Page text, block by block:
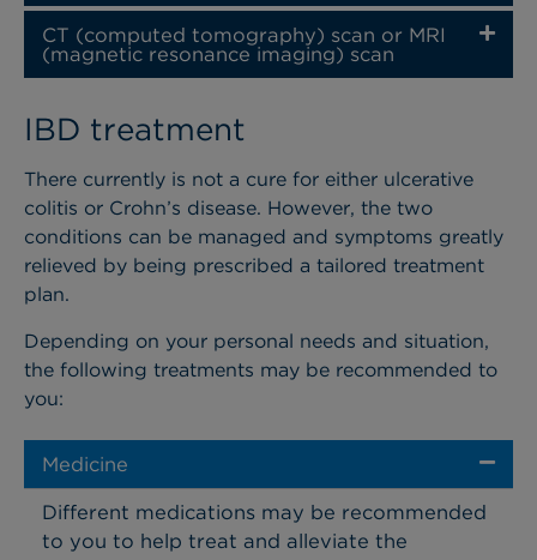
CT (computed tomography) scan or MRI
(magnetic resonance imaging) scan
IBD treatment
There currently is not a cure for either ulcerative
colitis or Crohn’s disease. However, the two
conditions can be managed and symptoms greatly
relieved by being prescribed a tailored treatment
plan.
Depending on your personal needs and situation,
the following treatments may be recommended to
you:
Medicine
Different medications may be recommended
to you to help treat and alleviate the